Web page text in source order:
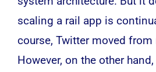
scaling a rail app is
course, Twitter moved
However, on the other